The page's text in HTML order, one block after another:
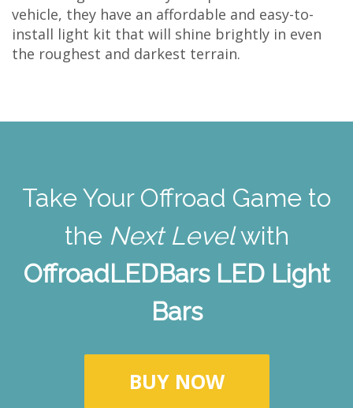
vehicle, they have an affordable and easy-to-
install light kit that will shine brightly in even
the roughest and darkest terrain.
Take Your Offroad Game to
theNext Levelwith
OffroadLEDBars LED Light
Bars
BUY NOW